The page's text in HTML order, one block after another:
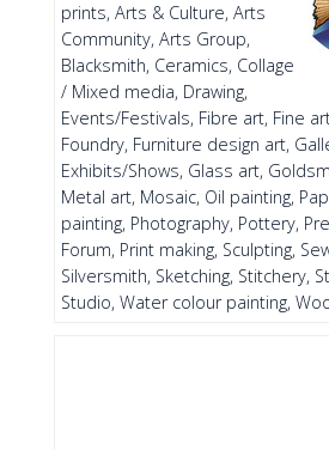
prints, Arts & Culture, Arts
Community, Arts Group,
Blacksmith, Ceramics, Collage
/ Mixed media, Drawing,
Events/Festivals, Fibre art, Fine
Foundry, Furniture design art,
Exhibits/Shows, Glass art,
Metal art, Mosaic, Oil painting,
painting, Photography, Pottery,
Forum, Print making, Sculpting,
Silversmith, Sketching, Stitchery,
Studio, Water colour painting,